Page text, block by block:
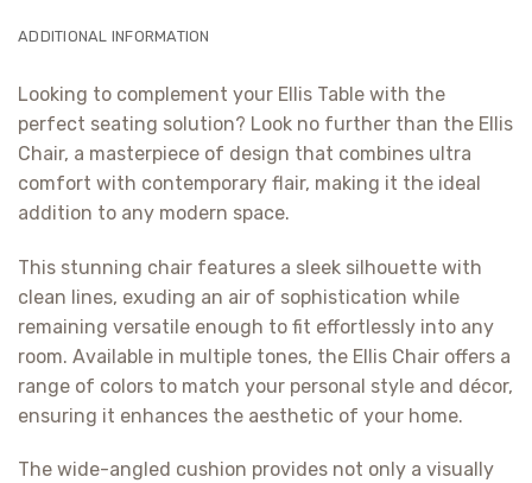
ADDITIONAL INFORMATION
Looking to complement your Ellis Table with the
perfect seating solution? Look no further than the Ellis
Chair, a masterpiece of design that combines ultra
comfort with contemporary flair, making it the ideal
addition to any modern space.
This stunning chair features a sleek silhouette with
clean lines, exuding an air of sophistication while
remaining versatile enough to fit effortlessly into any
room. Available in multiple tones, the Ellis Chair offers a
range of colors to match your personal style and décor,
ensuring it enhances the aesthetic of your home.
The wide-angled cushion provides not only a visually